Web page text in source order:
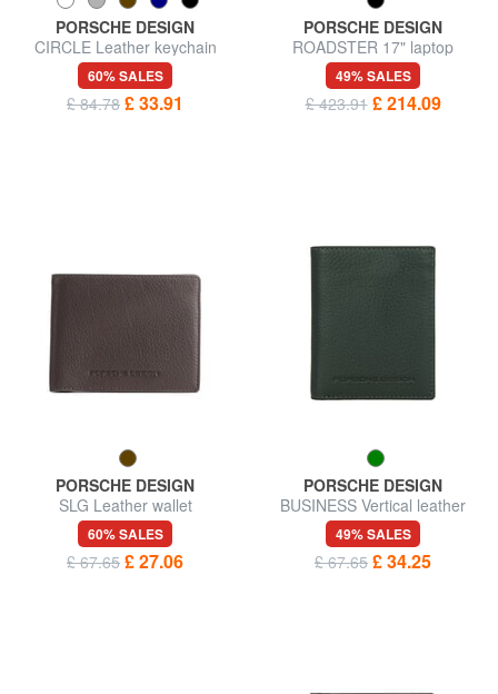
PORSCHE DESIGN
CIRCLE Leather keychain
60% SALES
£ 84.78 £ 33.91
PORSCHE DESIGN
ROADSTER 17" laptop
briefcase
49% SALES
£ 423.91 £ 214.09
PORSCHE DESIGN
SLG Leather wallet
60% SALES
£ 67.65 £ 27.06
PORSCHE DESIGN
BUSINESS Vertical leather
wallet
49% SALES
£ 67.65 £ 34.25